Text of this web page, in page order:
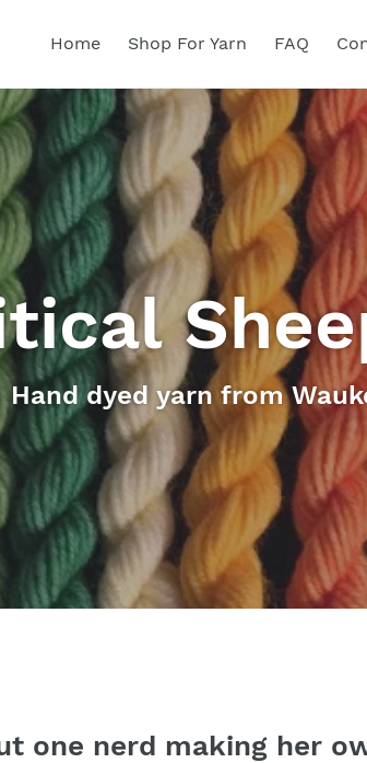
Home Shop For Yarn FAQ
Hand dyed yarn from
one nerd making her